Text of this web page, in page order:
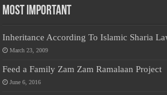
Most Important
Inheritance According To Islamic Sharia
March 23, 2009
Feed a Family Zam Zam Ramalaan Project
June 6, 2016